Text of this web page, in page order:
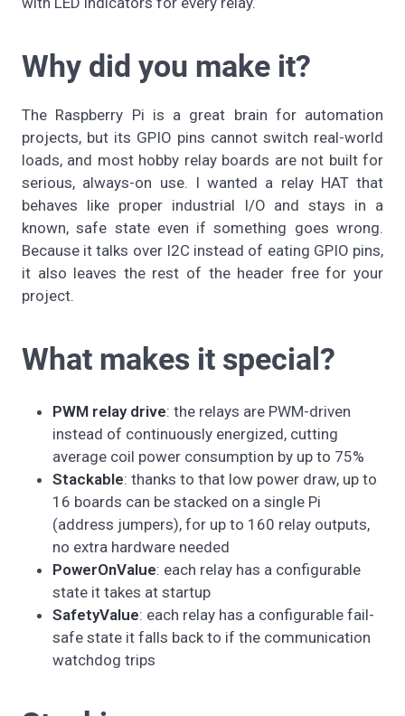
Why did you make it?
The Raspberry Pi is a great brain for automation
projects, but its GPIO pins cannot switch real-world
loads, and most hobby relay boards are not built for
serious, always-on use. I wanted a relay HAT that
behaves like proper industrial I/O and stays in a
known, safe state even if something goes wrong.
Because it talks over I2C instead of eating GPIO pins,
it also leaves the rest of the header free for your
project.
What makes it special?
PWM relay drive: the relays are PWM-driven
instead of continuously energized, cutting
average coil power consumption by up to 75%
Stackable: thanks to that low power draw, up to
16 boards can be stacked on a single Pi
(address jumpers), for up to 160 relay outputs,
no extra hardware needed
PowerOnValue: each relay has a configurable
state it takes at startup
SafetyValue: each relay has a configurable fail-
safe state it falls back to if the communication
watchdog trips